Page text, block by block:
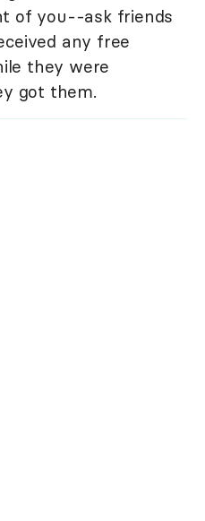
of you--ask friends
any free
they were
got them.